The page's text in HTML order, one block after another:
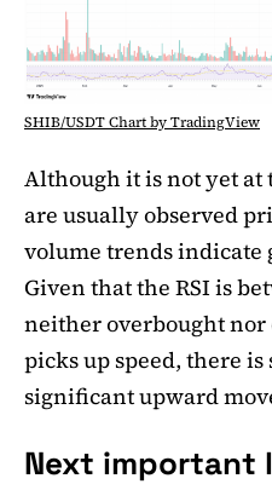
SHIB/USDT Chart by TradingView
Although it is not yet at
are usually observed
volume trends
Given that the RSI is
neither overbought
picks up speed, there
significant upward
Next important